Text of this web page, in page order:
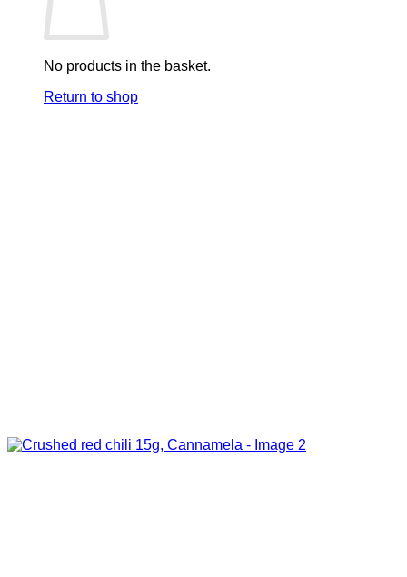
No products in the basket.
Return to shop